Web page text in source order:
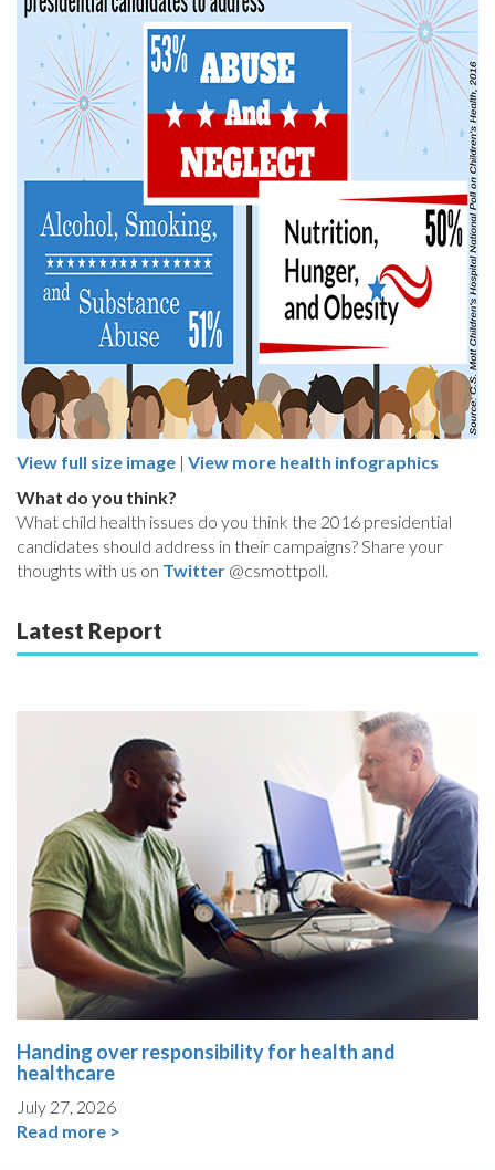
View full size image | View more health infographics
What do you think?
What child health issues do you think the 2016 presidential
candidates should address in their campaigns? Share your
thoughts with us on Twitter @csmottpoll.
Latest Report
Handing over responsibility for health and
healthcare
July 27, 2026
Read more >